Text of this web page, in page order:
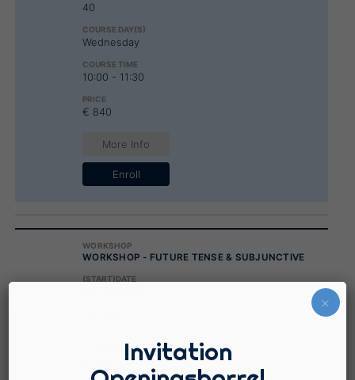
40
Wednesday
10:00 - 11:30
€ 840
More Info
Enroll
WORKSHOP - FUTURE TENSE & SUBJUNCTIVE
Invitation
×